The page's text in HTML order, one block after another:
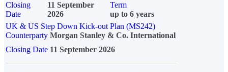
Closing
Date
11 September
2026
Term
up to 6 years
UK & US Step Down Kick-out Plan (MS242)
Counterparty Morgan Stanley & Co. International
Closing Date 11 September 2026